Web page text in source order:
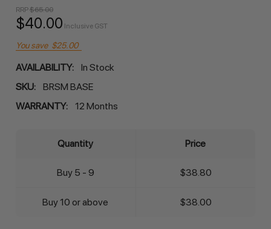
RRP$65.00
$40.00 Inclusive GST
You save $25.00
AVAILABILITY:
In Stock
SKU:
BRSM BASE
WARRANTY:
12 Months
Quantity Price
Buy 5 - 9 $38.80
Buy 10 or above $38.00